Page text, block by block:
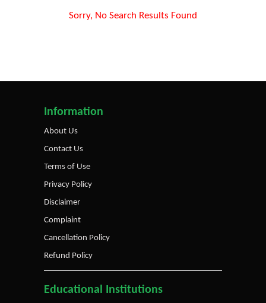
Sorry, No Search Results Found
Information
About Us
Contact Us
Terms of Use
Privacy Policy
Disclaimer
Complaint
Cancellation Policy
Refund Policy
Educational Institutions